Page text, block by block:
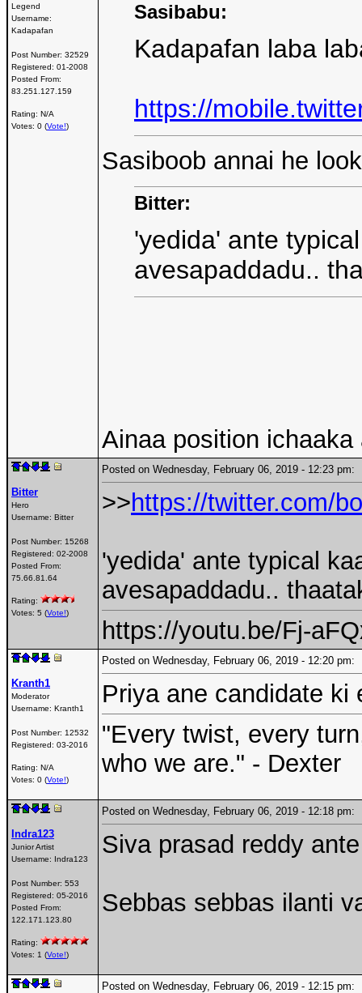
Legend
Username:
Kadapafan
Post Number: 32529
Registered: 01-2008
Posted From:
83.251.127.159
Rating: N/A
Votes: 0 (Vote!)
Sasibabu:
Kadapafan laba
https://
Sasiboob annai he
Bitter:
'yedida' ante
avesapaddadu..
Ainaa position
Bitter
Hero
Username: Bitter
Post Number: 15268
Registered: 02-2008
Posted From:
75.66.81.64
Rating:
Votes: 5 (Vote!)
Posted on Wednesday, February 06, 2019 - 12:23
>>https://twitter.com/
'yedida' ante typical
avesapaddadu..
https://youtu.be/Fj-
Kranth1
Moderator
Username: Kranth1
Post Number: 12532
Registered: 03-2016
Rating: N/A
Votes: 0 (Vote!)
Posted on Wednesday, February 06, 2019 - 12:20
Priya ane candidate ki
"Every twist, every
who we are." - Dexter
Indra123
Junior Artist
Username: Indra123
Post Number: 553
Registered: 05-2016
Posted From:
122.171.123.80
Rating:
Votes: 1 (Vote!)
Posted on Wednesday, February 06, 2019 - 12:18
Siva prasad reddy
Sebbas sebbas ilanti
Posted on Wednesday, February 06, 2019 - 12:15